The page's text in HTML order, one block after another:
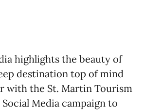
highlights the beauty of
destination top of mind
with the St. Martin Tourism
Media campaign to